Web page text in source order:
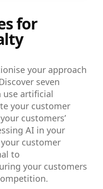
for
your approach
seven
use artificial
your customer
customers’
AI in your
customer
to
your customers